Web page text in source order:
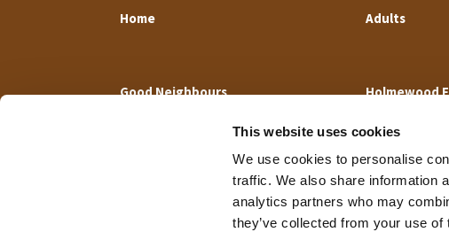
This website uses cookies
We use cookies to personalise
traffic. We also share information
analytics partners who may
they’ve collected from your use of
Home Adults
Good Neighbours Holmewood